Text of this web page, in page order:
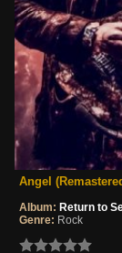
Angel
Album: Return to
Genre: Rock